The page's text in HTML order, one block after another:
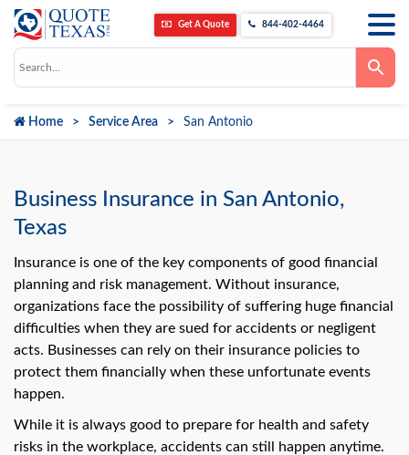
Get A Quote 844-402-4464
arrows
Press
enter
the
selected
search
result.
Touch
device
can
use
gestures.
Home Service Area San Antonio
Business Insurance in San Antonio,
Texas
Insurance is one of the key components of good financial
planning and risk management. Without insurance,
organizations face the possibility of suffering huge financial
difficulties when they are sued for accidents or negligent
acts. Businesses can rely on their insurance policies to
protect them financially when these unfortunate events
happen.
While it is always good to prepare for health and safety
risks in the workplace, accidents can still happen anytime.